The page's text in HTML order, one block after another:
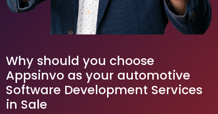
Why should you choose
Appsinvo as your automotive
Software Development Services
in Sale